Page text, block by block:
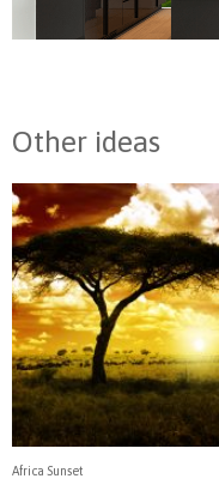
Other ideas
Africa Sunset